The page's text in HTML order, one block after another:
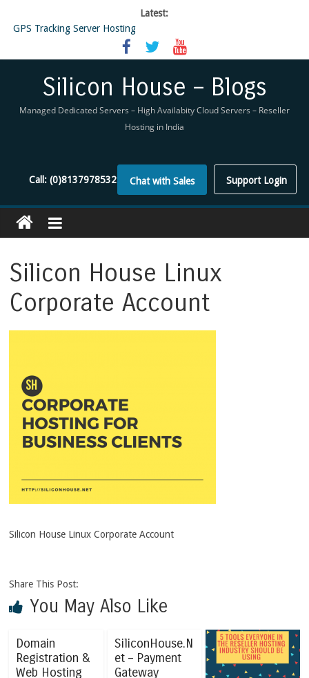
Latest:
GPS Tracking Server Hosting
5 Tools Everyone In The Reseller Hosting Industry Should Be Using
Reseller Hosting that is designed for Higher Profit for you
Virtual Private Network
Silicon House – Blogs
Managed Dedicated Servers – High Availabity Cloud Servers – Reseller
Hosting in India
Support Login
Chat with Sales
Call:(0)8137978532
Silicon House Linux
Corporate Account
Silicon House Linux Corporate Account
Share This Post:
You May Also Like
Domain
Registration &
Web Hosting
SiliconHouse.N
et – Payment
Gateway